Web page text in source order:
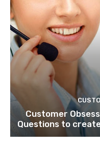
Customer
Questions to